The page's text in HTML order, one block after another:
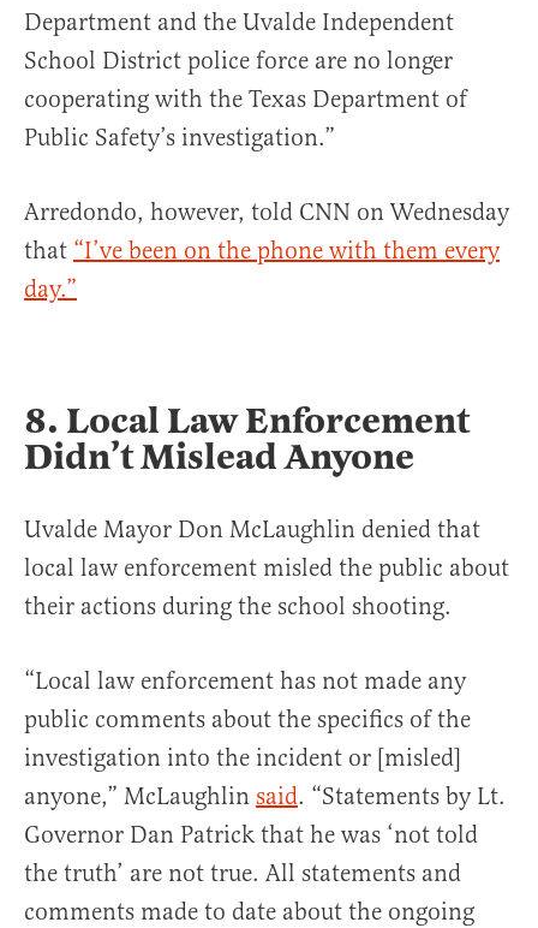
Department and the Uvalde Independent
School District police force are no longer
cooperating with the Texas Department of
Public Safety’s investigation.”
Arredondo, however, told CNN on Wednesday
that “I’ve been on the phone with them every
day.”
8. Local Law Enforcement
Didn’t Mislead Anyone
Uvalde Mayor Don McLaughlin denied that
local law enforcement misled the public about
their actions during the school shooting.
“Local law enforcement has not made any
public comments about the specifics of the
investigation into the incident or [misled]
anyone,” McLaughlin said. “Statements by Lt.
Governor Dan Patrick that he was ‘not told
the truth’ are not true. All statements and
comments made to date about the ongoing